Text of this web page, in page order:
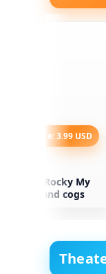
Price: 3.99 USD
Rocky My
heart and cogs